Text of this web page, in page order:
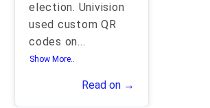
election. Univision
used custom QR
codes on...
Show More..
Read on →